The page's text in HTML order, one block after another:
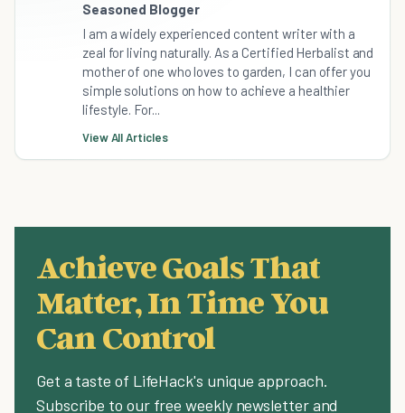
Seasoned Blogger
I am a widely experienced content writer with a
zeal for living naturally. As a Certified Herbalist and
mother of one who loves to garden, I can offer you
simple solutions on how to achieve a healthier
lifestyle. For...
View All Articles
Achieve Goals That
Matter, In Time You
Can Control
Get a taste of LifeHack's unique approach.
Subscribe to our free weekly newsletter and